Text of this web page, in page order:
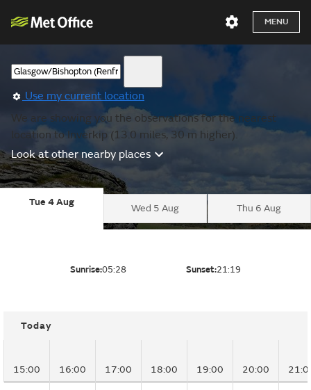
MENU
Use my current location
We are showing you the observations for the nearest
location to Inverkip (13.0 miles, 30 m higher).
Look at other nearby places
Tue 4 Aug
Wed 5 Aug Thu 6 Aug
Sunrise:05:28 Sunset:21:19
Today
15:00 16:00 17:00 18:00 19:00 20:00